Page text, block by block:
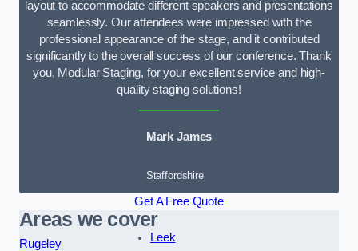
layout to accommodate different speakers and presentations
seamlessly. Our attendees were impressed with the
professional appearance of the stage, and it contributed
significantly to the overall success of our conference. Thank
you, Modular Staging, for your excellent service and high-
quality staging solutions!
Mark James
Staffordshire
Get A Free Quote
Areas we cover
Rugeley
Leek